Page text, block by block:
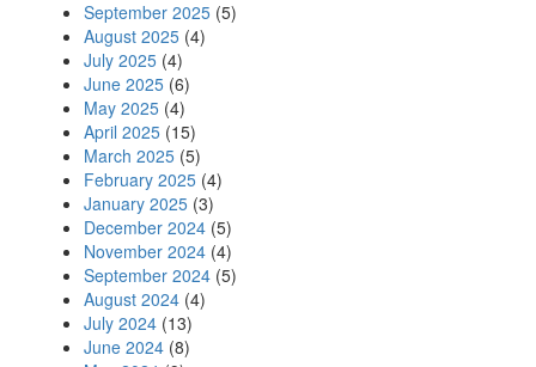
September 2025 (5)
August 2025 (4)
July 2025 (4)
June 2025 (6)
May 2025 (4)
April 2025 (15)
March 2025 (5)
February 2025 (4)
January 2025 (3)
December 2024 (5)
November 2024 (4)
September 2024 (5)
August 2024 (4)
July 2024 (13)
June 2024 (8)